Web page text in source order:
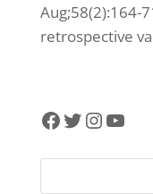
Aug;58(2):164-
retrospective
Facebook
Twitter